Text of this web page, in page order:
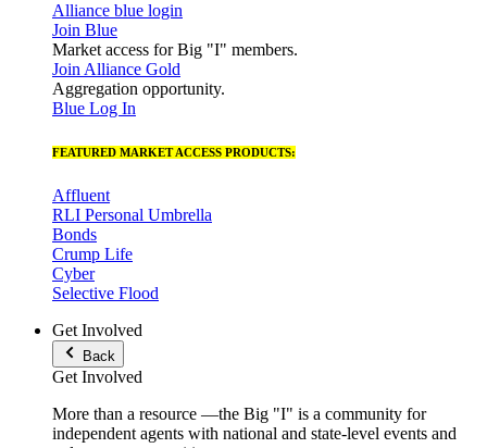
Alliance blue login
Join Blue
Market access for Big "I" members.
Join Alliance Gold
Aggregation opportunity.
Blue Log In
FEATURED MARKET ACCESS PRODUCTS:
Affluent
RLI Personal Umbrella
Bonds
Crump Life
Cyber
Selective Flood
Get Involved
Back
Get Involved
More than a resource —the Big "I" is a community for
independent agents with national and state-level events and